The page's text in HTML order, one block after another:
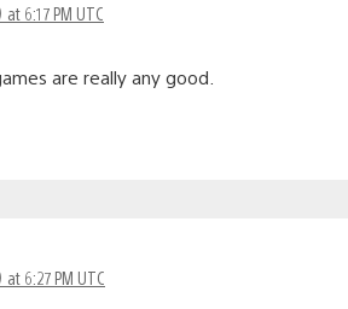
6:17 PM UTC
are really any good.
at 6:27 PM UTC